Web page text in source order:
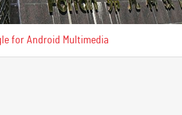
for Android Multimedia